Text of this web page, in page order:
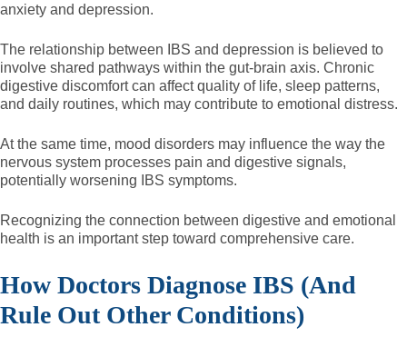
anxiety and depression.
The relationship between IBS and depression is believed to
involve shared pathways within the gut-brain axis. Chronic
digestive discomfort can affect quality of life, sleep patterns,
and daily routines, which may contribute to emotional distress.
At the same time, mood disorders may influence the way the
nervous system processes pain and digestive signals,
potentially worsening IBS symptoms.
Recognizing the connection between digestive and emotional
health is an important step toward comprehensive care.
How Doctors Diagnose IBS (And
Rule Out Other Conditions)